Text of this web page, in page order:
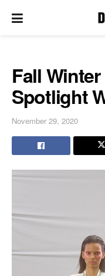
Fall
Spotlight
November 29, 2020